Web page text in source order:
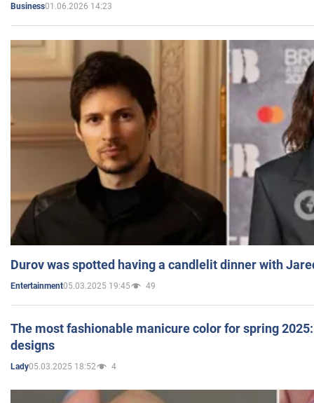
Business01.06.2026 14:23
Durov was spotted having a candlelit dinner with
Entertainment05.03.2025 19:45 49
The most fashionable manicure color for spring
designs
Lady05.03.2025 18:52 4